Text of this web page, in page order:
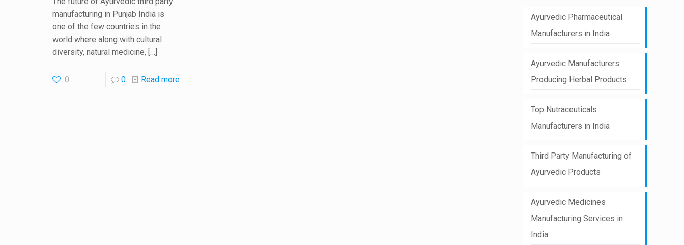
manufacturing in Punjab India is
one of the few countries in the
world where along with cultural
diversity, natural medicine, […]
0 0 Read more
Ayurvedic Pharmaceutical
Manufacturers in India
Ayurvedic Manufacturers
Producing Herbal Products
Top Nutraceuticals
Manufacturers in India
Third Party Manufacturing of
Ayurvedic Products
Ayurvedic Medicines
Manufacturing Services in
India